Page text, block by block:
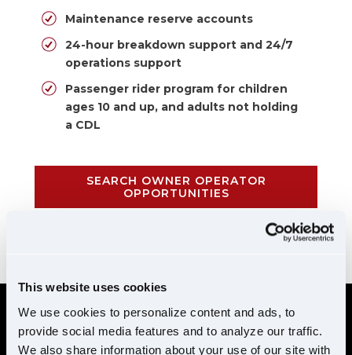
This website uses cookies
We use cookies to personalize content and ads, to
provide social media features and to analyze our traffic.
We also share information about your use of our site with
Maintenance reserve accounts
24-hour breakdown support and 24/7
operations support
Passenger rider program for children
ages 10 and up, and adults not holding
a CDL
SEARCH OWNER OPERATOR
OPPORTUNITIES
REQUIREMENTS